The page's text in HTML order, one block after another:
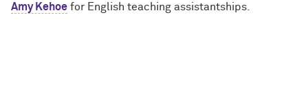
Amy Kehoe for English teaching assistantships.